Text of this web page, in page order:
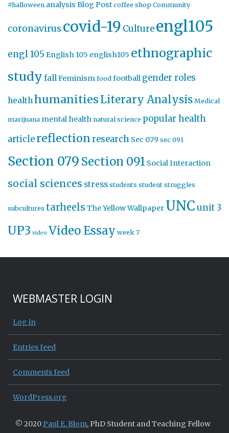
#halloween analysis Blog Post coffee shop Community
coronavirus covid-19 Cultureengl105
engl 105 English 105 english105 ethnographic
study fallFeminism food football gender roles
healthhumanitiesLiterary Analysis Medical
marijuana mental health natural science popular health
articlereflectionresearch Sec 079 sec 091
Section 079 Section 091 Social Interaction
social sciences stress students student struggles
subcultures tarheels The Yellow Wallpaper UNCunit 3
UP3 video Video Essay week 7
WEBMASTER LOGIN
Log in
Entries feed
Comments feed
WordPress.org
© 2020 Paul E. Blom, PhD Student and Teaching Fellow